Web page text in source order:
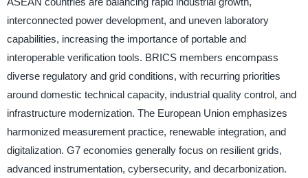
interconnected power development, and uneven laboratory
capabilities, increasing the importance of portable and
interoperable verification tools. BRICS members encompass
diverse regulatory and grid conditions, with recurring priorities
around domestic technical capacity, industrial quality control, and
infrastructure modernization. The European Union emphasizes
harmonized measurement practice, renewable integration, and
digitalization. G7 economies generally focus on resilient grids,
advanced instrumentation, cybersecurity, and decarbonization.